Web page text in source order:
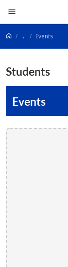
Go to content
... Events
Students
Events